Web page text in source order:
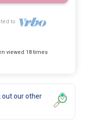
to
viewed 18 times
out our other